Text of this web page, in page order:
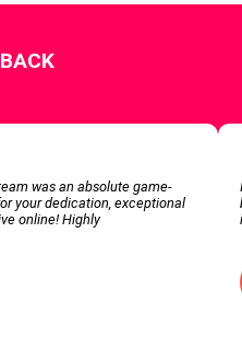
was an absolute game-
your dedication, exceptional
online! Highly